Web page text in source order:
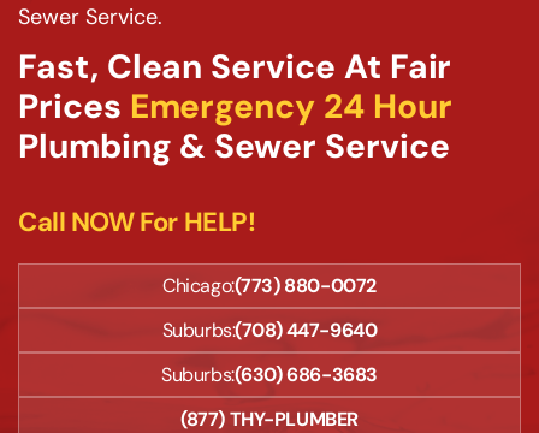
Sewer Service.
Fast, Clean Service At Fair
Prices Emergency 24 Hour
Plumbing & Sewer Service
Call NOW For HELP!
Chicago:(773) 880-0072
Suburbs:(708) 447-9640
Suburbs:(630) 686-3683
(877) THY-PLUMBER